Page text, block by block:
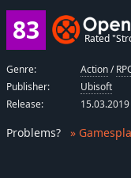
83 Rated
Genre: Action/
Publisher:
Ubisoft
Release:
15.03.2019
Problems? »